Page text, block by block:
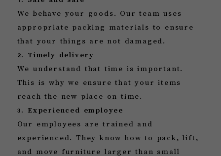
We behave your goods. Our team uses
appropriate packing materials to ensure
that your things are not damaged.
2. Timely delivery
We understand that time is important.
This is why we ensure that your items
reach the new place on time.
3. Experienced employee
Our employees are trained and
experienced. They know how to pack, lift,
and move furniture larger than small